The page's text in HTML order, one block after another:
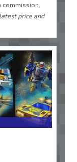
price and